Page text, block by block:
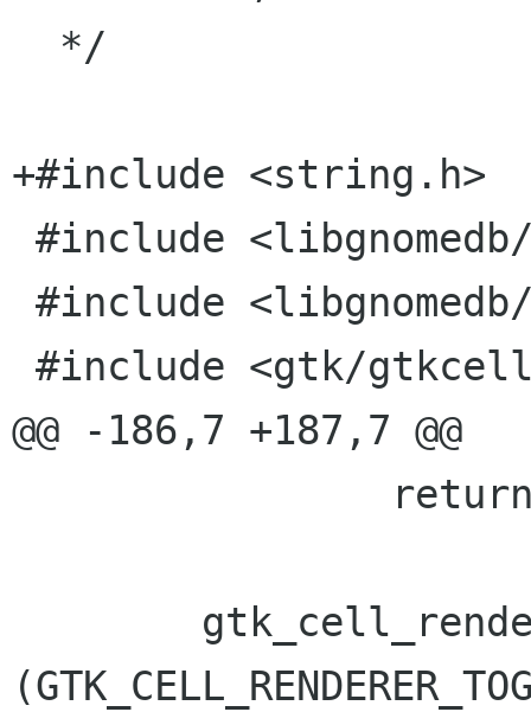
+#include <string.h>
@@ -186,7 +187,7 @@